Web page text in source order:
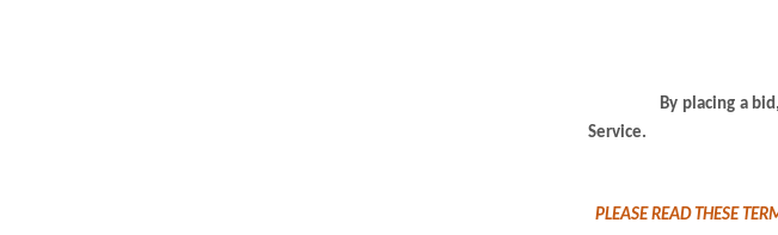
By placing a
Service.
PLEASE READ THESE